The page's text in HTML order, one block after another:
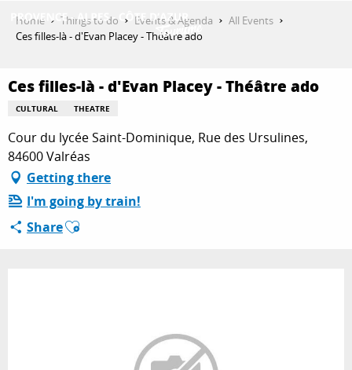
THINGS TO DO
PLAN YOUR STAY
Home Things to do Events & Agenda
All Events
Ces filles-là - d'Evan Placey - Théâtre ado
Ces filles-là - d'Evan Placey - Théâtre ado
CULTURAL THEATRE
Cour du lycée Saint-Dominique, Rue des Ursulines,
84600 Valréas
Getting there
I'm going by train!
ShareAjouter aux favoris